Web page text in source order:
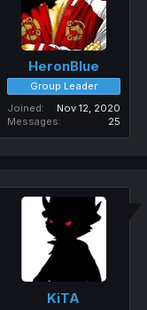
HeronBlue
Group Leader
Joined
Nov 12, 2020
Messages
25
KiTA